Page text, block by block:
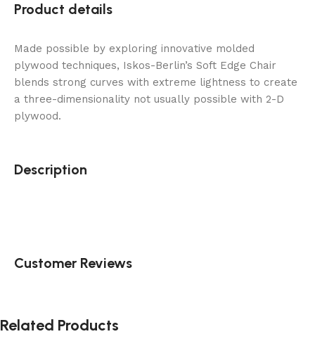
Product details
Made possible by exploring innovative molded
plywood techniques, Iskos-Berlin’s Soft Edge Chair
blends strong curves with extreme lightness to create
a three-dimensionality not usually possible with 2-D
plywood.
Description
Customer Reviews
Related Products